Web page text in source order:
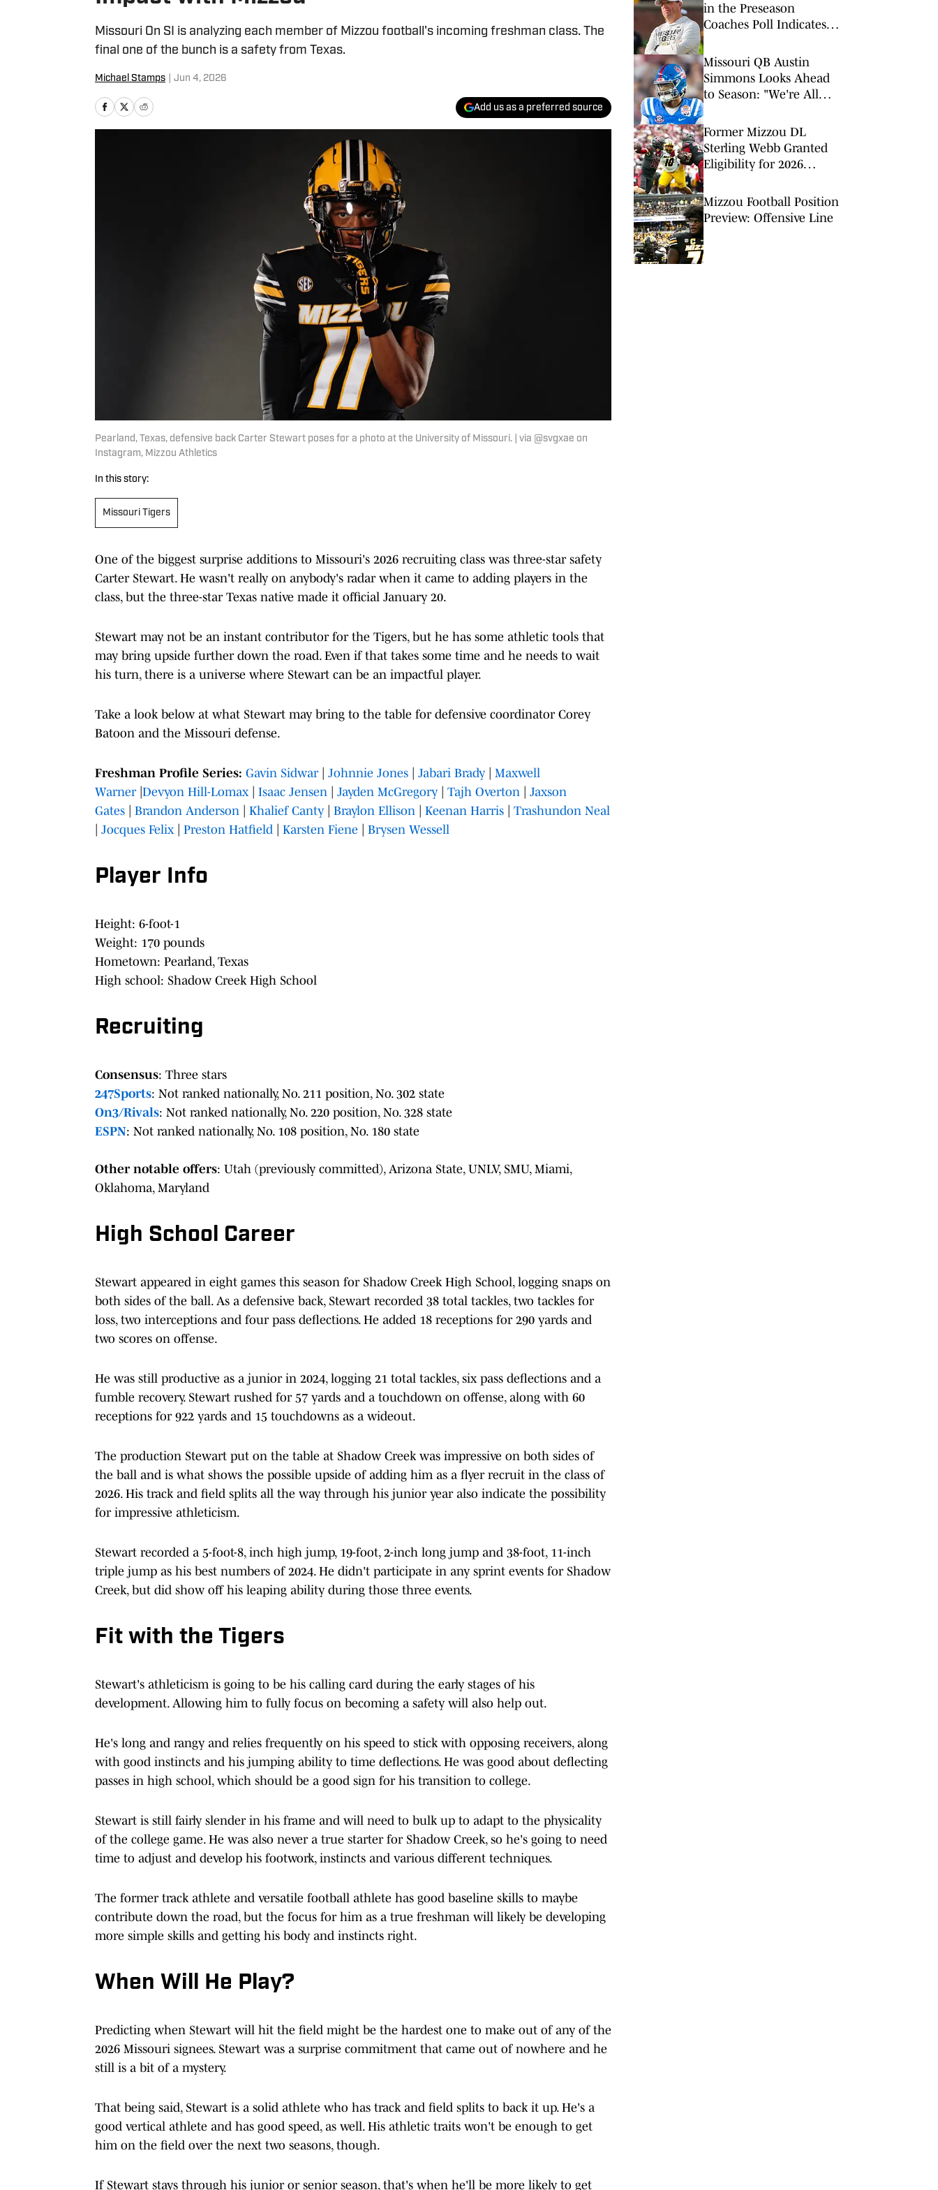
Missouri On SI is analyzing each member of Mizzou football's incoming freshman class. The
final one of the bunch is a safety from Texas.
Michael Stamps Jun 4, 2026
Add us as a preferred source
Pearland, Texas, defensive back Carter Stewart poses for a photo at the University of Missouri. | via @svgxae on
Instagram, Mizzou Athletics
In this story:
Missouri Tigers
One of the biggest surprise additions to Missouri's 2026 recruiting class was three-star safety
Carter Stewart. He wasn't really on anybody's radar when it came to adding players in the
class, but the three-star Texas native made it official January 20.
Stewart may not be an instant contributor for the Tigers, but he has some athletic tools that
may bring upside further down the road. Even if that takes some time and he needs to wait
his turn, there is a universe where Stewart can be an impactful player.
Take a look below at what Stewart may bring to the table for defensive coordinator Corey
Batoon and the Missouri defense.
Freshman Profile Series: Gavin Sidwar Johnnie Jones Jabari Brady
Maxwell
Warner| Devyon Hill-Lomax Isaac Jensen Jayden McGregory Tajh Overton
Jaxson
Gates
Brandon Anderson Khalief Canty Braylon Ellison Keenan Harris
Trashundon Neal
Jocques Felix Preston Hatfield Karsten Fiene Brysen Wessell
Player Info
Height: 6-foot-1
Weight: 170 pounds
Hometown: Pearland, Texas
High school: Shadow Creek High School
Recruiting
Consensus: Three stars
247Sports: Not ranked nationally, No. 211 position, No. 302 state
On3/Rivals: Not ranked nationally, No. 220 position, No. 328 state
ESPN: Not ranked nationally, No. 108 position, No. 180 state
Other notable offers: Utah (previously committed), Arizona State, UNLV, SMU, Miami,
Oklahoma, Maryland
High School Career
Stewart appeared in eight games this season for Shadow Creek High School, logging snaps on
both sides of the ball. As a defensive back, Stewart recorded 38 total tackles, two tackles for
loss, two interceptions and four pass deflections. He added 18 receptions for 290 yards and
two scores on offense.
He was still productive as a junior in 2024, logging 21 total tackles, six pass deflections and a
fumble recovery. Stewart rushed for 57 yards and a touchdown on offense, along with 60
receptions for 922 yards and 15 touchdowns as a wideout.
The production Stewart put on the table at Shadow Creek was impressive on both sides of
the ball and is what shows the possible upside of adding him as a flyer recruit in the class of
2026. His track and field splits all the way through his junior year also indicate the possibility
for impressive athleticism.
Stewart recorded a 5-foot-8, inch high jump, 19-foot, 2-inch long jump and 38-foot, 11-inch
triple jump as his best numbers of 2024. He didn't participate in any sprint events for Shadow
Creek, but did show off his leaping ability during those three events.
Fit with the Tigers
Stewart's athleticism is going to be his calling card during the early stages of his
development. Allowing him to fully focus on becoming a safety will also help out.
He's long and rangy and relies frequently on his speed to stick with opposing receivers, along
with good instincts and his jumping ability to time deflections. He was good about deflecting
passes in high school, which should be a good sign for his transition to college.
Stewart is still fairly slender in his frame and will need to bulk up to adapt to the physicality
of the college game. He was also never a true starter for Shadow Creek, so he's going to need
time to adjust and develop his footwork, instincts and various different techniques.
The former track athlete and versatile football athlete has good baseline skills to maybe
contribute down the road, but the focus for him as a true freshman will likely be developing
more simple skills and getting his body and instincts right.
When Will He Play?
Predicting when Stewart will hit the field might be the hardest one to make out of any of the
2026 Missouri signees. Stewart was a surprise commitment that came out of nowhere and he
still is a bit of a mystery.
That being said, Stewart is a solid athlete who has track and field splits to back it up. He's a
good vertical athlete and has good speed, as well. His athletic traits won't be enough to get
him on the field over the next two seasons, though.
If Stewart stays through his junior or senior season, that's when he'll be more likely to get
in the Preseason
Coaches Poll Indicates
Missouri QB Austin
Simmons Looks Ahead
to Season: "We're All
Former Mizzou DL
Sterling Webb Granted
Eligibility for 2026
Mizzou Football Position
Preview: Offensive Line